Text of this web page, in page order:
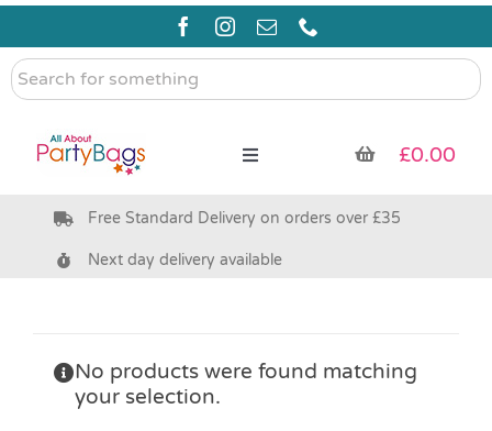
Skip
content
Search
for
Toggle
Pre Filled Party Bags
Bags & Boxes
£0.00
Free Standard Delivery on orders over £35
Next day delivery available
No products were found matching
your selection.